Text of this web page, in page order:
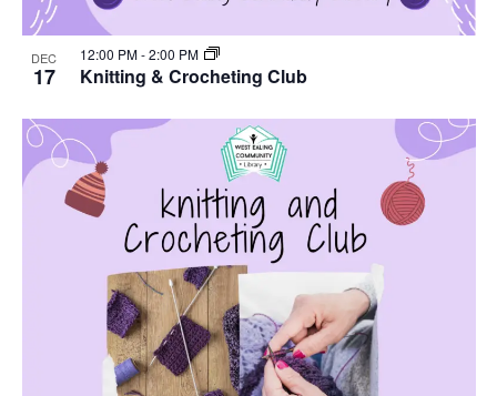
DEC
17 Knitting & Crocheting Club
12:00 PM-2:00 PM